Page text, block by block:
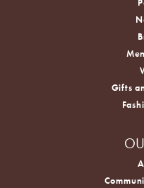
Gifts